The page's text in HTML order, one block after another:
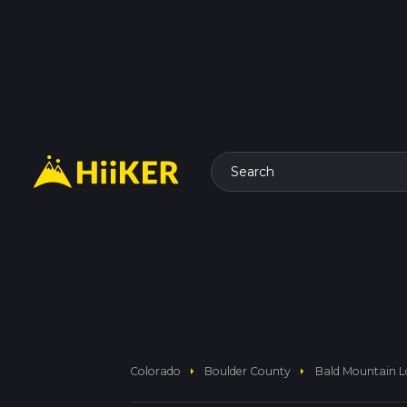
Search
Colorado arrow_right Boulder County arrow_right Bald Mountain